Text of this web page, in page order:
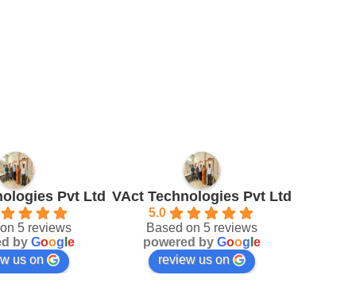
Pvt Ltd
5 reviews
by Goog e
us on
VAct Technologies Pvt Ltd
5.0
Based on 5 reviews
powered by Goog e
review us on